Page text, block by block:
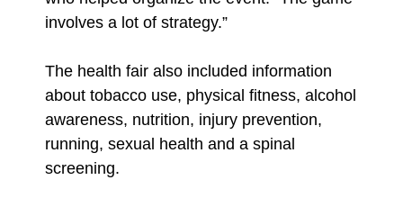
involves a lot of strategy.”
The health fair also included information
about tobacco use, physical fitness, alcohol
awareness, nutrition, injury prevention,
running, sexual health and a spinal
screening.